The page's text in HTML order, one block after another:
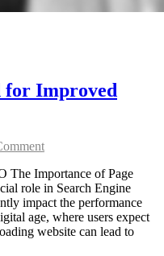
for Improved
The Importance of Page
role in Search Engine
impact the performance
age, where users expect
website can lead to